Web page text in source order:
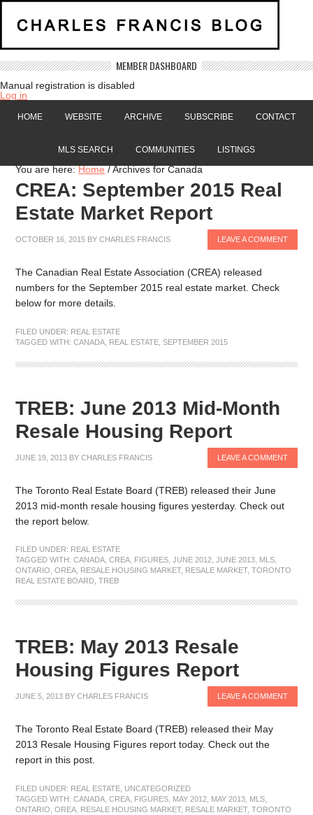
MEMBER DASHBOARD
Manual registration is disabled
Log in
HOME WEBSITE ARCHIVE SUBSCRIBE CONTACT
MLS SEARCH COMMUNITIES LISTINGS
You are here:Home /Archives for Canada
CREA: September 2015 Real
Estate Market Report
OCTOBER 16, 2015 BYCHARLES FRANCIS LEAVE A COMMENT
The Canadian Real Estate Association (CREA) released
numbers for the September 2015 real estate market. Check
below for more details.
FILED UNDER: REAL ESTATE
TAGGED WITH:CANADA REAL ESTATE ,SEPTEMBER 2015
TREB: June 2013 Mid-Month
Resale Housing Report
JUNE 19, 2013 BYCHARLES FRANCIS LEAVE A COMMENT
The Toronto Real Estate Board (TREB) released their June
2013 mid-month resale housing figures yesterday. Check out
the report below.
FILED UNDER: REAL ESTATE
TAGGED WITH:CANADA ,CREA FIGURES ,JUNE 2012 ,JUNE 2013 MLS
ONTARIO ,OREA RESALE HOUSING MARKET, RESALE MARKET,TORONTO
REAL ESTATE BOARD ,TREB
TREB: May 2013 Resale
Housing Figures Report
JUNE 5, 2013 BYCHARLES FRANCIS LEAVE A COMMENT
The Toronto Real Estate Board (TREB) released their May
2013 Resale Housing Figures report today. Check out the
report in this post.
FILED UNDER: REAL ESTATE UNCATEGORIZED
TAGGED WITH:CANADA ,CREA FIGURES MAY 2012 MAY 2013 MLS
ONTARIO ,OREA RESALE HOUSING MARKET, RESALE MARKET,TORONTO